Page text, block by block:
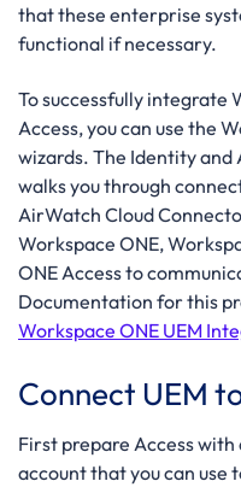
that these enterprise
functional if necessary.
To successfully integrate
Access, you can use the
wizards. The Identity and
walks you through
AirWatch Cloud
Workspace ONE,
ONE Access to
Documentation for this
Workspace ONE UEM
Connect UEM
First prepare Access
account that you can use